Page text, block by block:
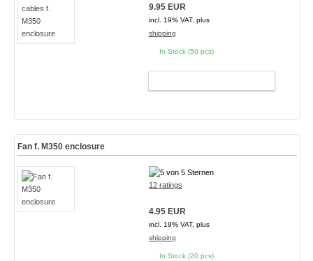
9.95 EUR
incl. 19% VAT, plus
shipping
In Stock (50 pcs)
Fan f. M350 enclosure
12 ratings
4.95 EUR
incl. 19% VAT, plus
shipping
In Stock (20 pcs)